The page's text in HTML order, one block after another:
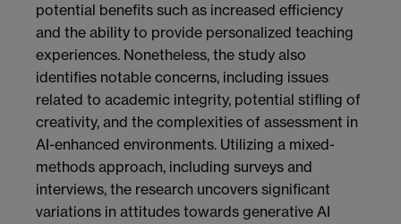
potential benefits such as increased efficiency
and the ability to provide personalized teaching
experiences. Nonetheless, the study also
identifies notable concerns, including issues
related to academic integrity, potential stifling of
creativity, and the complexities of assessment in
AI-enhanced environments. Utilizing a mixed-
methods approach, including surveys and
interviews, the research uncovers significant
variations in attitudes towards generative AI